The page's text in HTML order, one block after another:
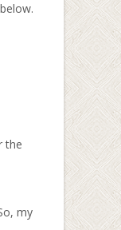
the
my